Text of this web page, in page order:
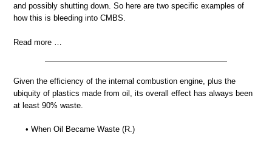
and possibly shutting down. So here are two specific examples of
how this is bleeding into CMBS.
Read more …
Given the efficiency of the internal combustion engine, plus the
ubiquity of plastics made from oil, its overall effect has always been
at least 90% waste.
• When Oil Became Waste (R.)